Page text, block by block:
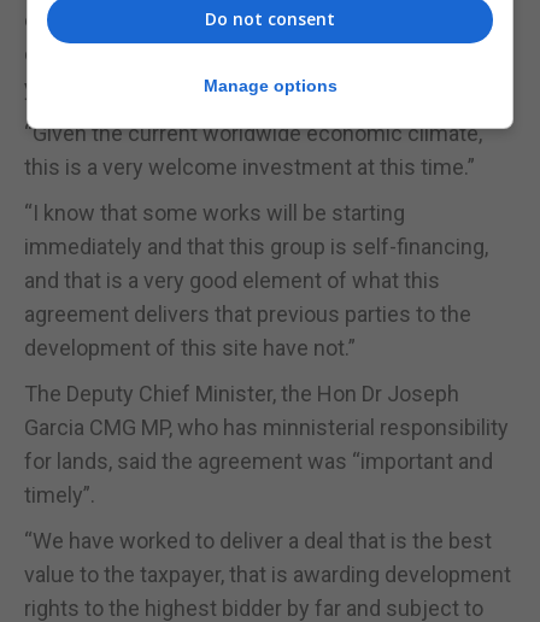
economic impact which I estimate could be of the
order of £2.5 billion pounds, spread over the ten-
year development period.”
“Given the current worldwide economic climate,
this is a very welcome investment at this time.”
“I know that some works will be starting
immediately and that this group is self-financing,
and that is a very good element of what this
agreement delivers that previous parties to the
development of this site have not.”
The Deputy Chief Minister, the Hon Dr Joseph
Garcia CMG MP, who has minnisterial responsibility
for lands, said the agreement was “important and
timely”.
“We have worked to deliver a deal that is the best
value to the taxpayer, that is awarding development
rights to the highest bidder by far and subject to
Do not consent
Manage options